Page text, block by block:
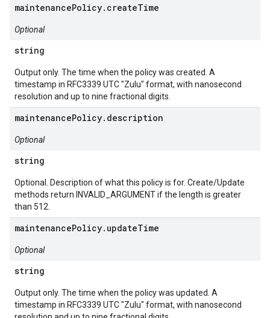
maintenancePolicy.createTime
Optional
string
Output only. The time when the policy was created. A
timestamp in RFC3339 UTC "Zulu" format, with nanosecond
resolution and up to nine fractional digits.
maintenancePolicy.description
Optional
string
Optional. Description of what this policy is for. Create/Update
methods return INVALID_ARGUMENT if the length is greater
than 512.
maintenancePolicy.updateTime
Optional
string
Output only. The time when the policy was updated. A
timestamp in RFC3339 UTC "Zulu" format, with nanosecond